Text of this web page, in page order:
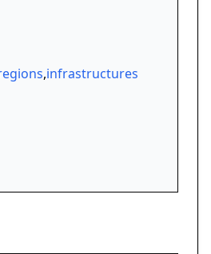
,infrastructures